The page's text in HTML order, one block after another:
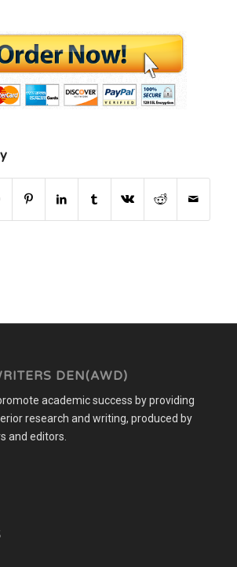
DEN(AWD)
academic success by providing
research and writing, produced by
and editors.